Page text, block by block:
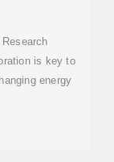
is key to
energy